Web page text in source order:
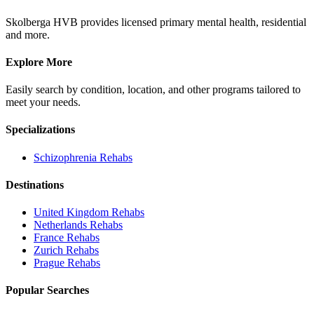
Skolberga HVB provides licensed primary mental health, residential
and more.
Explore More
Easily search by condition, location, and other programs tailored to
meet your needs.
Specializations
Schizophrenia Rehabs
Destinations
United Kingdom Rehabs
Netherlands Rehabs
France Rehabs
Zurich Rehabs
Prague Rehabs
Popular Searches